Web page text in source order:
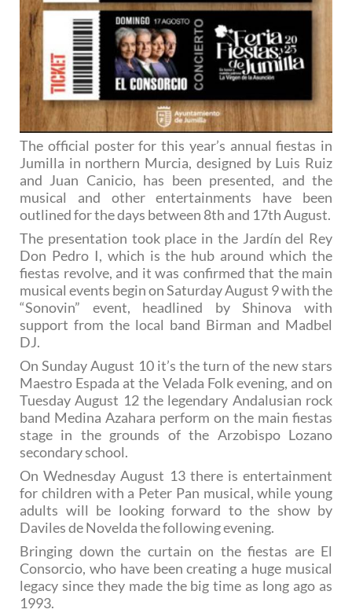
The official poster for this year’s annual fiestas in
Jumilla in northern Murcia, designed by Luis Ruiz
and Juan Canicio, has been presented, and the
musical and other entertainments have been
outlined for the days between 8th and 17th August.
The presentation took place in the Jardín del Rey
Don Pedro I, which is the hub around which the
fiestas revolve, and it was confirmed that the main
musical events begin on Saturday August 9 with the
“Sonovin” event, headlined by Shinova with
support from the local band Birman and Madbel
DJ.
On Sunday August 10 it’s the turn of the new stars
Maestro Espada at the Velada Folk evening, and on
Tuesday August 12 the legendary Andalusian rock
band Medina Azahara perform on the main fiestas
stage in the grounds of the Arzobispo Lozano
secondary school.
On Wednesday August 13 there is entertainment
for children with a Peter Pan musical, while young
adults will be looking forward to the show by
Daviles de Novelda the following evening.
Bringing down the curtain on the fiestas are El
Consorcio, who have been creating a huge musical
legacy since they made the big time as long ago as
1993.